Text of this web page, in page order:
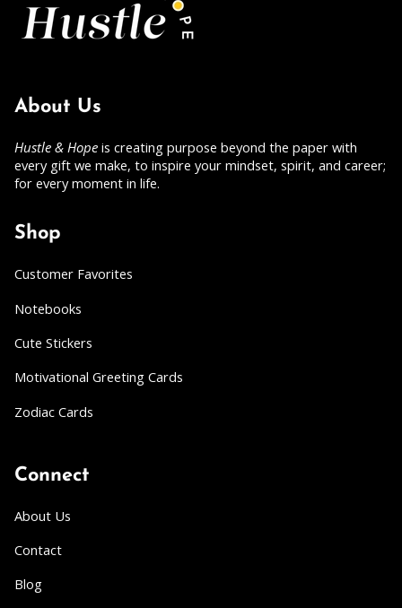
About Us
Hustle & Hope is creating purpose beyond the paper with
every gift we make, to inspire your mindset, spirit, and career;
for every moment in life.
Shop
Customer Favorites
Notebooks
Cute Stickers
Motivational Greeting Cards
Zodiac Cards
Connect
About Us
Contact
Blog